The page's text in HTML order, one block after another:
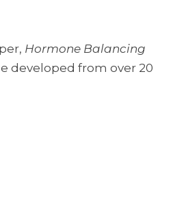
Hormone Balancing
developed from over 20